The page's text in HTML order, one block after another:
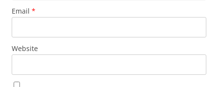
Email *
Website